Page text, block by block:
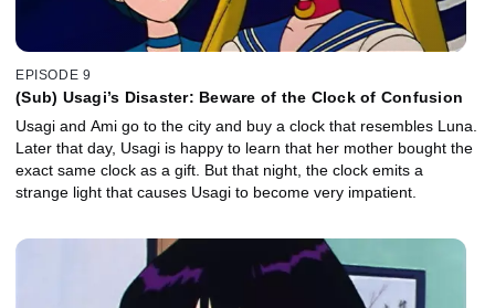
EPISODE 9
(Sub) Usagi’s Disaster: Beware of the Clock of Confusion
Usagi and Ami go to the city and buy a clock that resembles Luna.
Later that day, Usagi is happy to learn that her mother bought the
exact same clock as a gift. But that night, the clock emits a
strange light that causes Usagi to become very impatient.